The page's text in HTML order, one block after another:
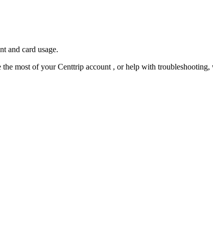
and card usage.
most of your Centtrip account , or help with troubleshooting,